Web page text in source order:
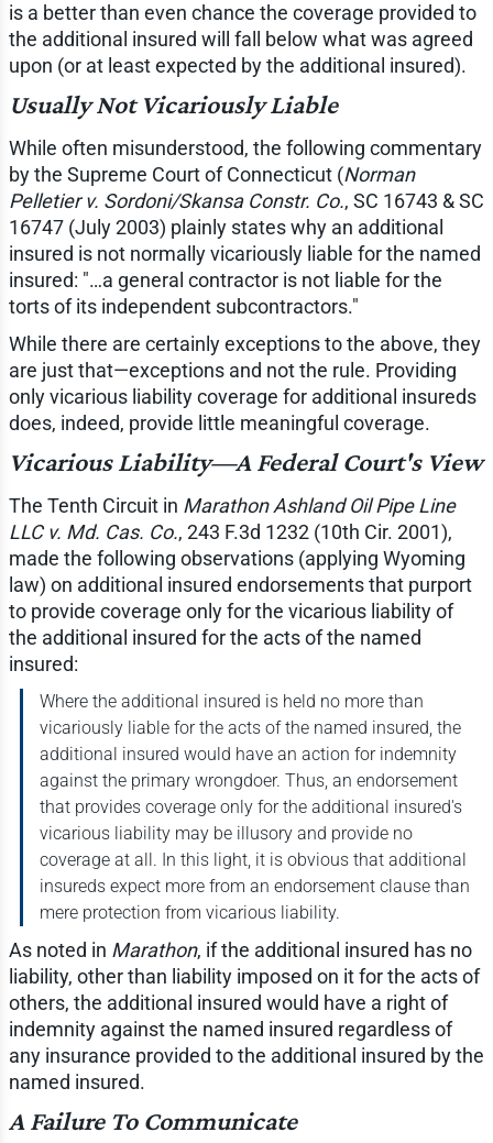
is a better than even chance the coverage provided to
the additional insured will fall below what was agreed
upon (or at least expected by the additional insured).
Usually Not Vicariously Liable
While often misunderstood, the following commentary
by the Supreme Court of Connecticut (Norman
Pelletier v. Sordoni/Skansa Constr. Co., SC 16743 & SC
16747 (July 2003) plainly states why an additional
insured is not normally vicariously liable for the named
insured: "…a general contractor is not liable for the
torts of its independent subcontractors."
While there are certainly exceptions to the above, they
are just that—exceptions and not the rule. Providing
only vicarious liability coverage for additional insureds
does, indeed, provide little meaningful coverage.
Vicarious Liability—A Federal Court's View
The Tenth Circuit in Marathon Ashland Oil Pipe Line
LLC v. Md. Cas. Co., 243 F.3d 1232 (10th Cir. 2001),
made the following observations (applying Wyoming
law) on additional insured endorsements that purport
to provide coverage only for the vicarious liability of
the additional insured for the acts of the named
insured:
Where the additional insured is held no more than
vicariously liable for the acts of the named insured, the
additional insured would have an action for indemnity
against the primary wrongdoer. Thus, an endorsement
that provides coverage only for the additional insured's
vicarious liability may be illusory and provide no
coverage at all. In this light, it is obvious that additional
insureds expect more from an endorsement clause than
mere protection from vicarious liability.
As noted in Marathon, if the additional insured has no
liability, other than liability imposed on it for the acts of
others, the additional insured would have a right of
indemnity against the named insured regardless of
any insurance provided to the additional insured by the
named insured.
A Failure To Communicate